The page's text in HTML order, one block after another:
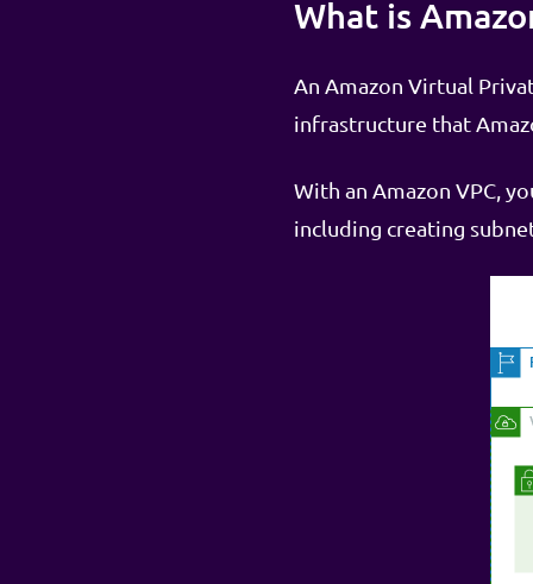
What is
An Amazon Virtual
infrastructure that
With an Amazon VPC,
including creating